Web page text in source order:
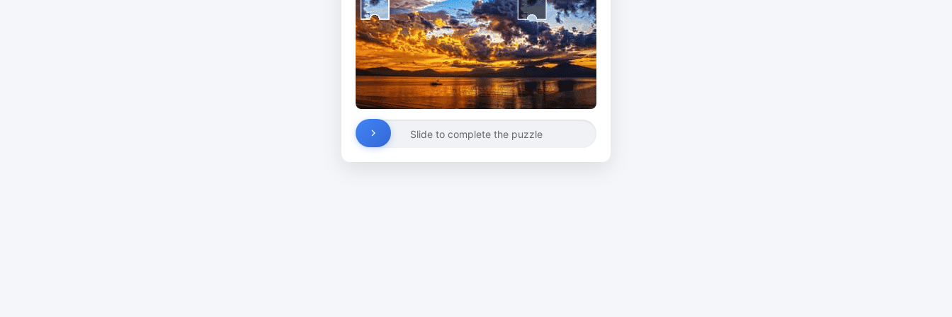
Slide to complete the puzzle